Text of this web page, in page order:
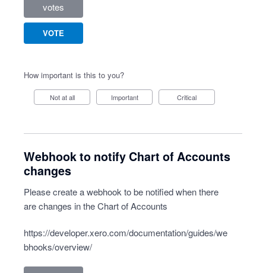
votes
VOTE
How important is this to you?
Not at all Important Critical
Webhook to notify Chart of Accounts
changes
Please create a webhook to be notified when there
are changes in the Chart of Accounts
https://developer.xero.com/documentation/guides/we
bhooks/overview/